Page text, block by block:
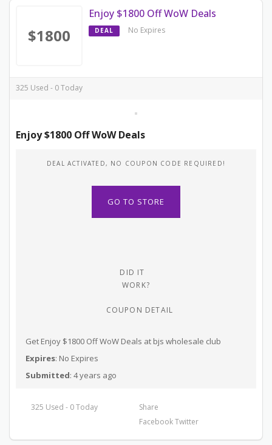
$1800
Enjoy $1800 Off WoW Deals
DEAL No Expires
325 Used - 0 Today
Enjoy $1800 Off WoW Deals
DEAL ACTIVATED, NO COUPON CODE REQUIRED!
GO TO STORE
DID IT
WORK?
COUPON DETAIL
Get Enjoy $1800 Off WoW Deals at bjs wholesale club
Expires: No Expires
Submitted: 4 years ago
325 Used - 0 Today
Share
FacebookTwitter